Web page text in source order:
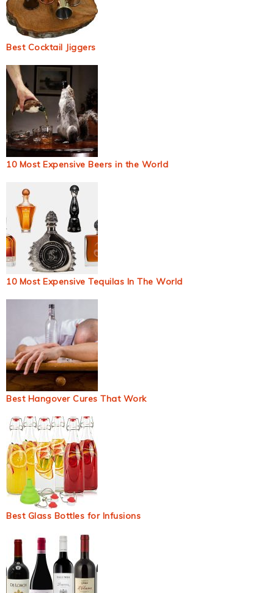
Best Cocktail Jiggers
10 Most Expensive Beers in the World
10 Most Expensive Tequilas In The World
Best Hangover Cures That Work
Best Glass Bottles for Infusions